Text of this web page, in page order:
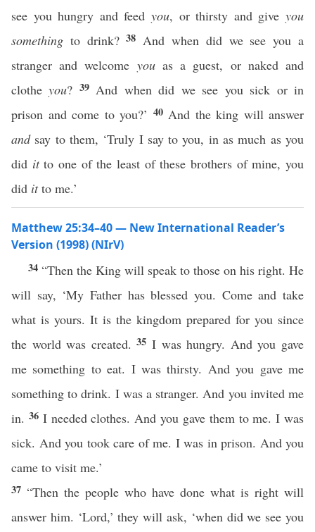
see you hungry and feed you, or thirsty and give you
something to drink?38 And when did we see you a
stranger and welcome youas a guest, or naked and
clotheyou? 39 And when did we see you sick or in
prison and come to you?’ 40 And the king will answer
andsay to them, ‘Truly I say to you, in as much as you
did itto one of the least of these brothers of mine, you
did itto me.’
Matthew 25:34–40 — New International Reader’s
Version (1998) (NIrV)
34 “Then the King will speak to those on his right. He
will say, ‘My Father has blessed you. Come and take
what is yours. It is the kingdom prepared for you since
the world was created.35I was hungry. And you gave
me something to eat. I was thirsty. And you gave me
something to drink. I was a stranger. And you invited me
in. 36 I needed clothes. And you gave them to me. I was
sick. And you took care of me. I was in prison. And you
came to visit me.’
37 “Then the people who have done what is right will
answer him. ‘Lord,’ they will ask, ‘when did we see you